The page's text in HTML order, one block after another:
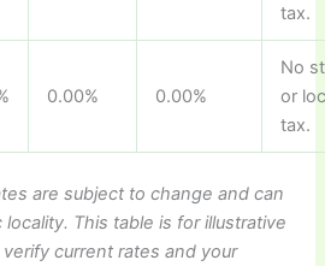
tax.
0.00% 0.00%
No
or
tax.
are subject to change and can
This table is for illustrative
current rates and your